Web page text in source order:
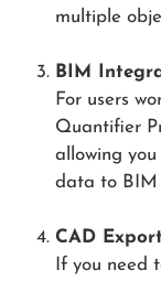
multiple
BIM
For users
Quantifier
allowing
data to BIM
CAD
If you need